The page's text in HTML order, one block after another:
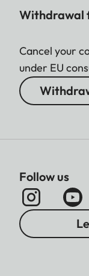
Withdrawal
Cancel your
under EU
Follow us